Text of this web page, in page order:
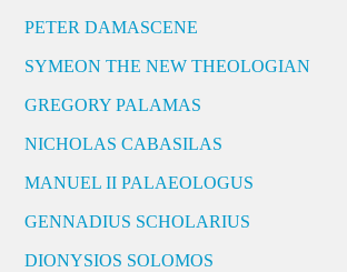
PETER DAMASCENE
SYMEON THE NEW THEOLOGIAN
GREGORY PALAMAS
NICHOLAS CABASILAS
MANUEL II PALAEOLOGUS
GENNADIUS SCHOLARIUS
DIONYSIOS SOLOMOS